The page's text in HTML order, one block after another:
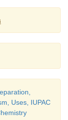
which
Uses, IUPAC